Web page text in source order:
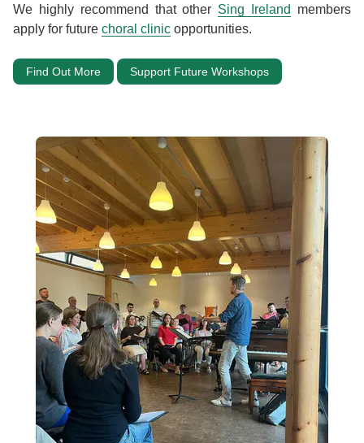
We highly recommend that other Sing Ireland
members
apply for future choral clinic opportunities.
Find Out More Support Future Workshops